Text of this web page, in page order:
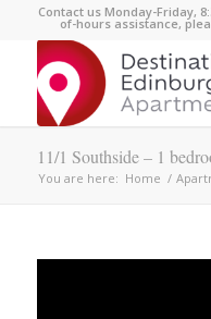
Contact us Monday-Friday,
of-hours assistance,
11/1 Southside – 1
You are here: Home /